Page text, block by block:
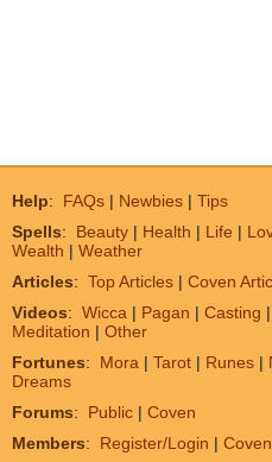
Help: FAQs | Newbies | Tips
Spells: Beauty | Health | Life |
Wealth | Weather
Articles: Top Articles | Coven
Videos: Wicca | Pagan | Casting |
Meditation | Other
Fortunes: Mora | Tarot | Runes |
Dreams
Forums: Public | Coven
Members: Register/Login |